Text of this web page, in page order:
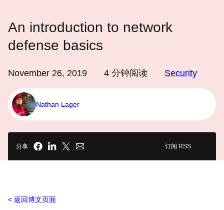
An introduction to network
defense basics
November 26, 2019 4 分钟阅读 Security
Nathan Lager
分享 订阅 RSS
返回博文页面